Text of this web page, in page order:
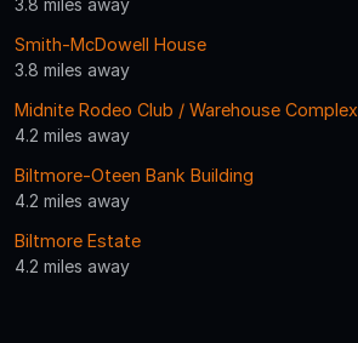
Smith-McDowell House
3.8 miles away
Midnite Rodeo Club / Warehouse Complex
4.2 miles away
Biltmore-Oteen Bank Building
4.2 miles away
Biltmore Estate
4.2 miles away